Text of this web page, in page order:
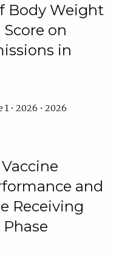
Body Weight
on
in
• 2026 • 2026
and
Receiving